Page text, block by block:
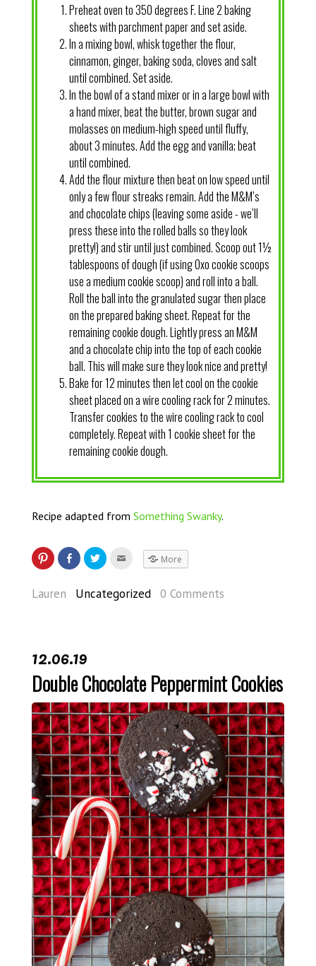
Preheat oven to 350 degrees F. Line 2 baking
sheets with parchment paper and set aside.
In a mixing bowl, whisk together the flour,
cinnamon, ginger, baking soda, cloves and salt
until combined. Set aside.
In the bowl of a stand mixer or in a large bowl with
a hand mixer, beat the butter, brown sugar and
molasses on medium-high speed until fluffy,
about 3 minutes. Add the egg and vanilla; beat
until combined.
Add the flour mixture then beat on low speed until
only a few flour streaks remain. Add the M&M’s
and chocolate chips (leaving some aside - we’ll
press these into the rolled balls so they look
pretty!) and stir until just combined. Scoop out 1½
tablespoons of dough (if using Oxo cookie scoops
use a medium cookie scoop) and roll into a ball.
Roll the ball into the granulated sugar then place
on the prepared baking sheet. Repeat for the
remaining cookie dough. Lightly press an M&M
and a chocolate chip into the top of each cookie
ball. This will make sure they look nice and pretty!
Bake for 12 minutes then let cool on the cookie
sheet placed on a wire cooling rack for 2 minutes.
Transfer cookies to the wire cooling rack to cool
completely. Repeat with 1 cookie sheet for the
remaining cookie dough.
Recipe adapted from Something Swanky.
More
Lauren Uncategorized 0 Comments
12.06.19
Double Chocolate Peppermint Cookies